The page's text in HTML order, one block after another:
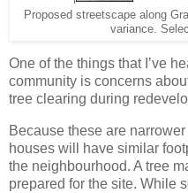
Proposed streetscape along
variance.
One of the things that I’ve
community is concerns
tree clearing during
Because these are
houses will have similar
the neighbourhood. A tree
prepared for the site. While